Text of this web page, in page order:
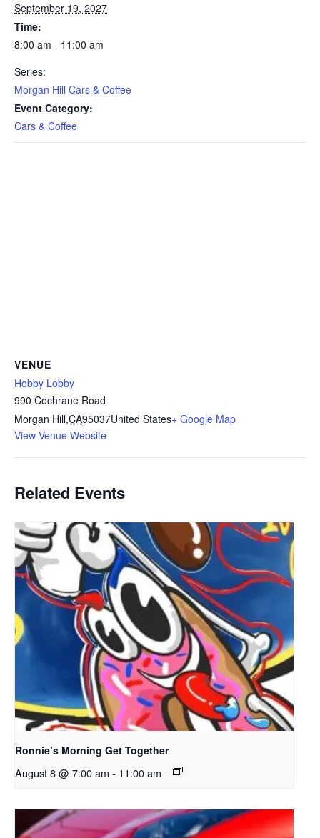
September 19, 2027
Time:
8:00 am - 11:00 am
Series:
Morgan Hill Cars & Coffee
Event Category:
Cars & Coffee
VENUE
Hobby Lobby
990 Cochrane Road
Morgan Hill,CA95037United States+ Google Map
View Venue Website
Related Events
Ronnie’s Morning Get Together
August 8 @ 7:00 am - 11:00 am